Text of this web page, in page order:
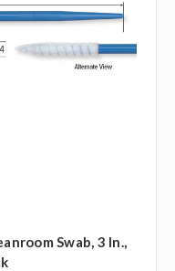
Swab, 3 In.,